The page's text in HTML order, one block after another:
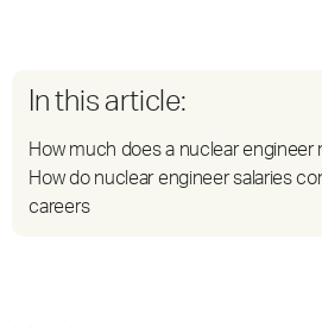
In this article:
How much does a nuclear engineer
How do nuclear engineer salaries
careers